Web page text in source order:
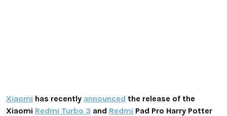
Xiaomi has recently announced the release of the
Xiaomi Redmi Turbo 3 and Redmi Pad Pro Harry Potter